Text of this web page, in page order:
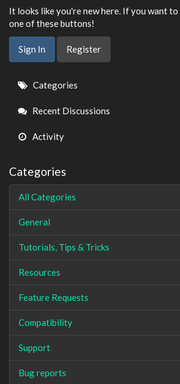
It looks like you're new here. If you want
one of these buttons!
Sign In Register
Quick
Links
Categories
Recent Discussions
Activity
Categories
All Categories
General
Tutorials, Tips & Tricks
Resources
Feature Requests
Compatibility
Support
Bug reports